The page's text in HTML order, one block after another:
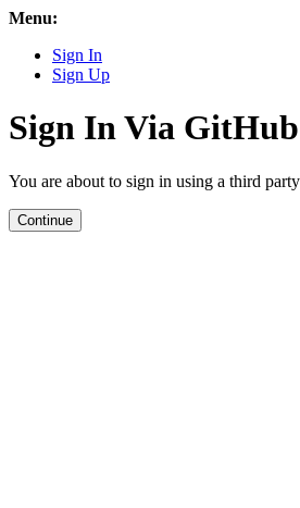
Menu:
Sign In
Sign Up
Sign In Via GitHub
You are about to sign in using a third
Continue